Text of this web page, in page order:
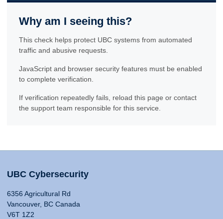
Why am I seeing this?
This check helps protect UBC systems from automated
traffic and abusive requests.
JavaScript and browser security features must be enabled
to complete verification.
If verification repeatedly fails, reload this page or contact
the support team responsible for this service.
UBC Cybersecurity
6356 Agricultural Rd
Vancouver, BC Canada
V6T 1Z2